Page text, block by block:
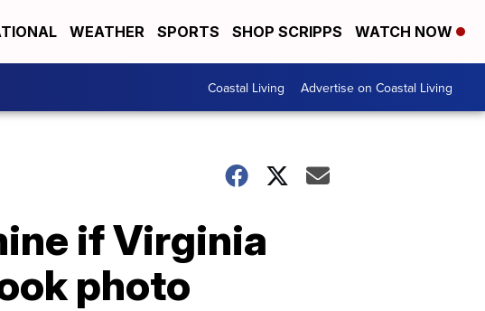
WEATHER SPORTS SHOP SCRIPPS WATCH NOW
Coastal Living Advertise on Coastal Living
if Virginia
photo